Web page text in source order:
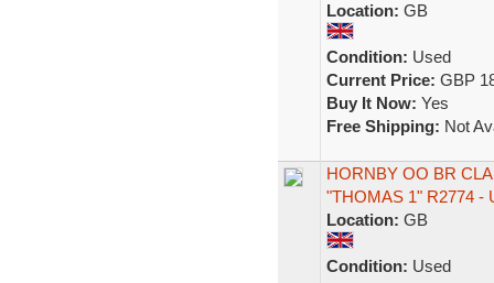
Location: GB
Condition: Used
Current Price: GBP
Buy It Now: Yes
Free Shipping: Not
HORNBY OO BR
"THOMAS 1" R2774 -
Location: GB
Condition: Used